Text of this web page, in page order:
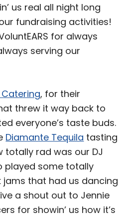
us real all night long
fundraising activities!
for always
serving our
Catering, for their
threw it way back to
everyone’s taste buds.
Diamante Tequila tasting
totally rad was our DJ
played some totally
that had us dancing
a shout out to Jennie
for showin’ us how it’s